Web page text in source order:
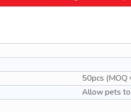
50pcs (MOQ
Allow pets to